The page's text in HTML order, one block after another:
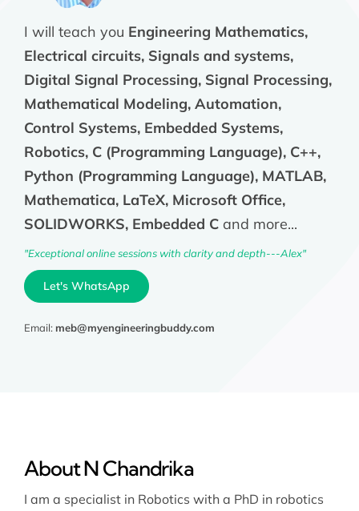
I will teach you Engineering Mathematics,
Electrical circuits, Signals and systems,
Digital Signal Processing, Signal Processing,
Mathematical Modeling, Automation,
Control Systems, Embedded Systems,
Robotics, C (Programming Language), C++,
Python (Programming Language), MATLAB,
Mathematica, LaTeX, Microsoft Office,
SOLIDWORKS, Embedded Cand more...
"Exceptional online sessions with clarity and depth---Alex"
Let's WhatsApp
Email: meb@myengineeringbuddy.com
About N Chandrika
I am a specialist in Robotics with a PhD in robotics